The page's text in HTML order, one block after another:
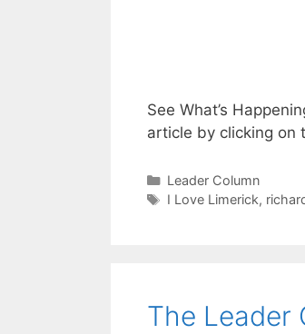
See What’s
article by clicking
Categories
Leader Column
Tags
I Love Limerick,
The Leader